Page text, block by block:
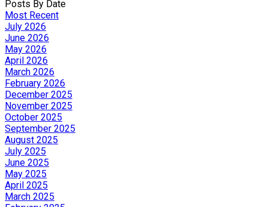
Posts By Date
Most Recent
July 2026
June 2026
May 2026
April 2026
March 2026
February 2026
December 2025
November 2025
October 2025
September 2025
August 2025
July 2025
June 2025
May 2025
April 2025
March 2025